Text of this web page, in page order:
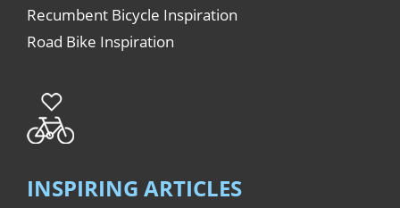
Recumbent Bicycle Inspiration
Road Bike Inspiration
INSPIRING ARTICLES